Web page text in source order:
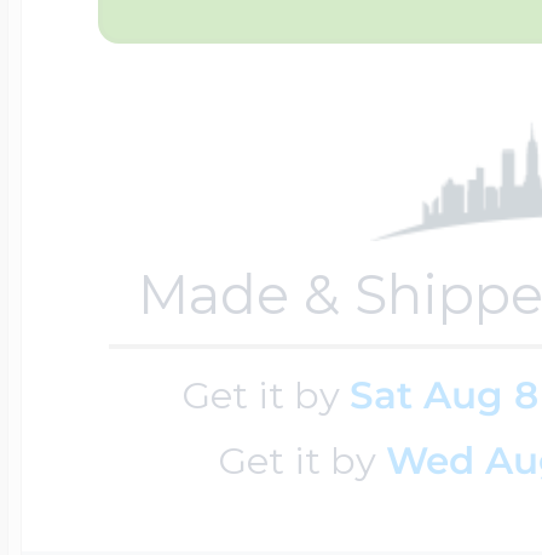
Made &
Get it by Sat Aug 8
Get it by Wed
Lockets By Price
$100 - $200
Volleyball Jewelry
Wrestling Jewelry
Official NFL
Golf Jewelry
Special
Sports Charms
Symbols &
Transportation